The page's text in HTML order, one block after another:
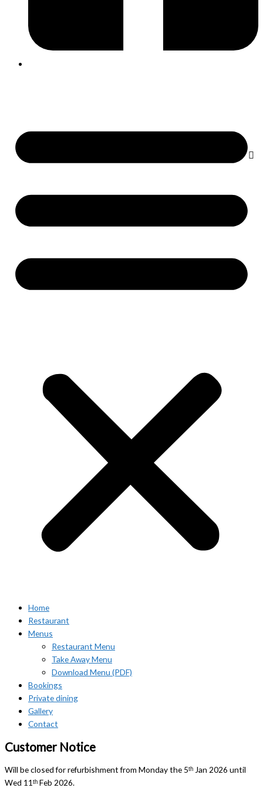
Home
Restaurant
Menus
Restaurant Menu
Take Away Menu
Download Menu (PDF)
Bookings
Private dining
Gallery
Contact
Customer Notice
Will be closed for refurbishment from Monday the 5ᵗʰ Jan 2026 until
Wed 11ᵗʰ Feb 2026.